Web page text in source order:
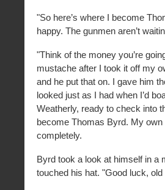
"So here’s where I become
happy. The gunmen aren’t
"Think of the money you’re
mustache after I took it off my
and he put that on. I gave him
looked just as I had when I’d
Weatherly, ready to check into
become Thomas Byrd. My
completely.
Byrd took a look at himself in a
touched his hat. "Good luck,